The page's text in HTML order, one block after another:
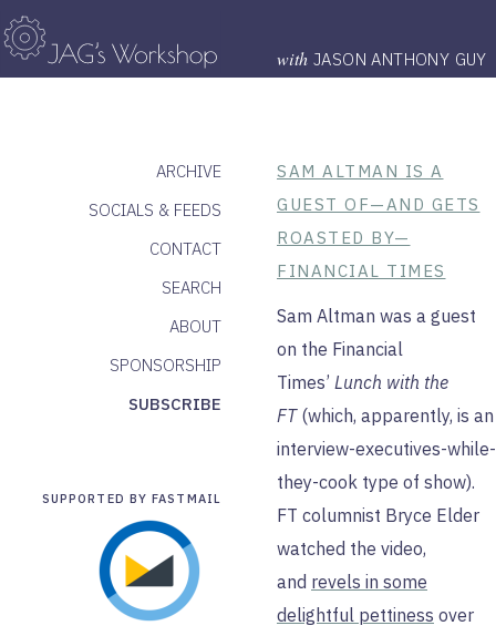
with JASON ANTHONY GUY
ARCHIVE
SOCIALS & FEEDS
CONTACT
SEARCH
ABOUT
SPONSORSHIP
SUBSCRIBE
SUPPORTED BY FASTMAIL
SAM ALTMAN IS A
GUEST OF—AND GETS
ROASTED BY—
FINANCIAL TIMES
Sam Altman was a guest
on the Financial
Times’ Lunch with the
FT(which, apparently, is an
interview-executives-while-
they-cook type of show).
FT columnist Bryce Elder
watched the video,
and revels in some
delightful pettiness over